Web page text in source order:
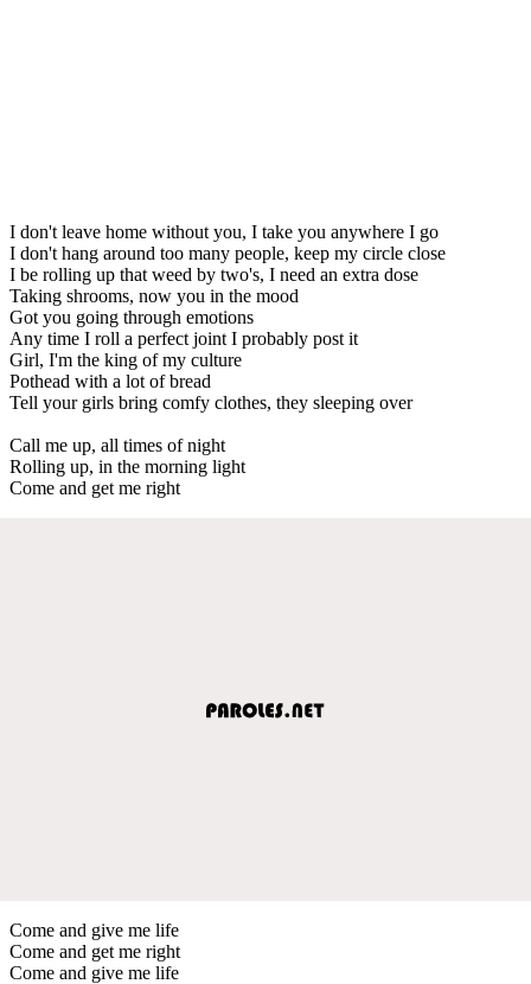
I don't leave home without you, I take you anywhere I go
I don't hang around too many people, keep my circle close
I be rolling up that weed by two's, I need an extra dose
Taking shrooms, now you in the mood
Got you going through emotions
Any time I roll a perfect joint I probably post it
Girl, I'm the king of my culture
Pothead with a lot of bread
Tell your girls bring comfy clothes, they sleeping over
Call me up, all times of night
Rolling up, in the morning light
Come and get me right
Come and give me life
Come and get me right
Come and give me life